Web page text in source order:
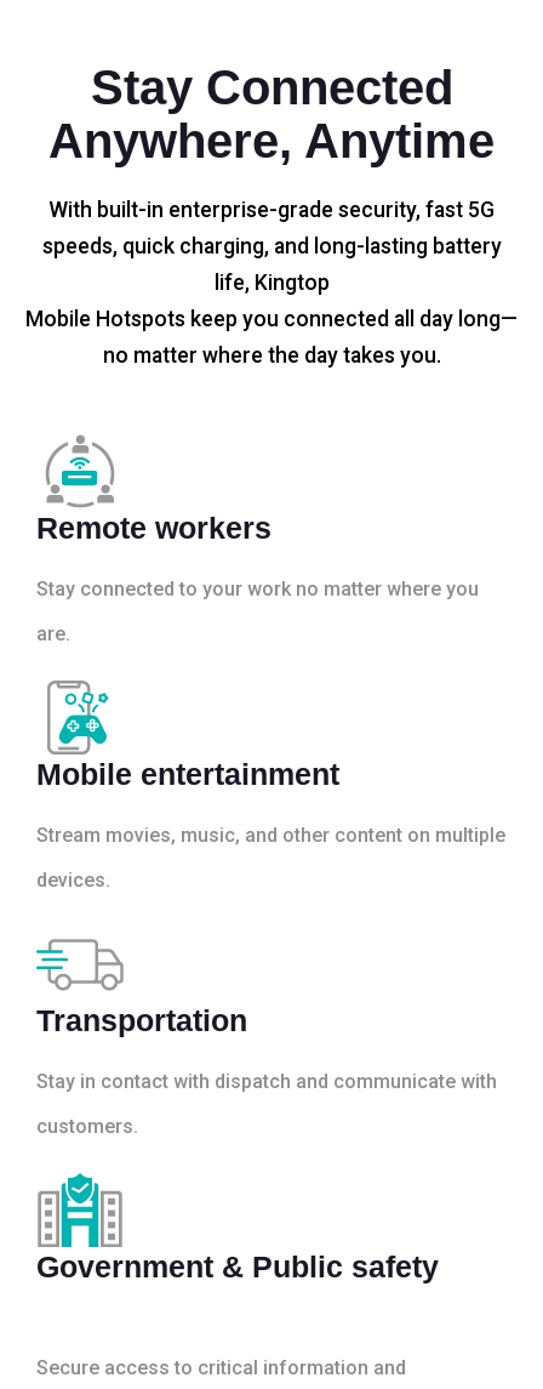
Stay Connected
Anywhere, Anytime
With built-in enterprise-grade security, fast 5G
speeds, quick charging, and long-lasting battery
life, Kingtop
Mobile Hotspots keep you connected all day long—
no matter where the day takes you.
Remote workers
Stay connected to your work no matter where you
are.
Mobile entertainment
Stream movies, music, and other content on multiple
devices.
Transportation
Stay in contact with dispatch and communicate with
customers.
Government & Public safety
Secure access to critical information and